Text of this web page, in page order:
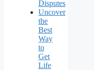
Disputes
Uncover
the
Best
Way
to
Get
Life